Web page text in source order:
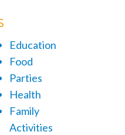
Education
Food
Parties
Health
Family
Activities